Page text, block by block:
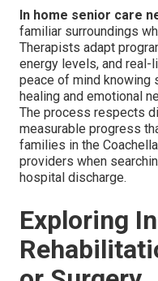
In home senior care
familiar surroundings
Therapists adapt
energy levels, and
peace of mind knowing
healing and emotional
The process respects
measurable progress
families in the
providers when
hospital discharge.
Exploring